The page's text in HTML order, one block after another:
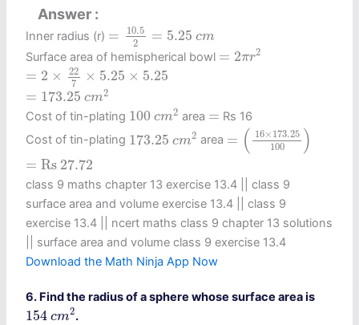
Answer
Inner radius (r) =
10.5
2
= 5.25 cm
10.5 5.25
Surface area of hemispherical bowl = 2πr2
2π
2
= 2 ×
22
7
× 5.25 × 5.25
=2×227×5.25×5.25
= 173.25 cm2
173.25 m2
Cost of tin-plating 100 cm2
100 m
area =
= Rs 16
Cost of tin-plating 173.25 cm2
173.25 m
area = ( 16× 173.25
100
)
16× 173.25
= Rs 27.72
Rs27.72
class 9 maths chapter 13 exercise 13.4​ || class 9
surface area and volume exercise 13.4 || class 9
exercise 13.4 || ncert maths class 9 chapter 13 solutions
|| surface area and volume class 9 exercise 13.4
Download the Math Ninja App Now
6. Find the radius of a sphere whose surface area is
154 cm2
154 m 2
.